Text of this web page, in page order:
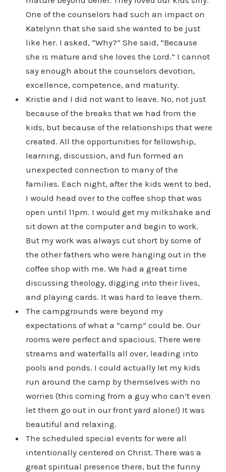
One of the counselors had such an impact on
Katelynn that she said she wanted to be just
like her. I asked, “Why?” She said, “Because
she is mature and she loves the Lord.” I cannot
say enough about the counselors devotion,
excellence, competence, and maturity.
Kristie and I did not want to leave. No, not just
because of the breaks that we had from the
kids, but because of the relationships that were
created. All the opportunities for fellowship,
learning, discussion, and fun formed an
unexpected connection to many of the
families. Each night, after the kids went to bed,
I would head over to the coffee shop that was
open until 11pm. I would get my milkshake and
sit down at the computer and begin to work.
But my work was always cut short by some of
the other fathers who were hanging out in the
coffee shop with me. We had a great time
discussing theology, digging into their lives,
and playing cards. It was hard to leave them.
The campgrounds were beyond my
expectations of what a “camp” could be. Our
rooms were perfect and spacious. There were
streams and waterfalls all over, leading into
pools and ponds. I could actually let my kids
run around the camp by themselves with no
worries (this coming from a guy who can’t even
let them go out in our front yard alone!) It was
beautiful and relaxing.
The scheduled special events for were all
intentionally centered on Christ. There was a
great spiritual presence there, but the funny